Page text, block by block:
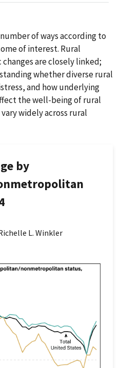
of ways according to
of interest. Rural
are closely linked;
whether diverse rural
and how underlying
the well-being of rural
widely across rural
by
L. Winkler